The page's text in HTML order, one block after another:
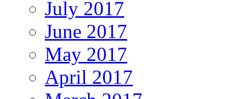
July 2017
June 2017
May 2017
April 2017